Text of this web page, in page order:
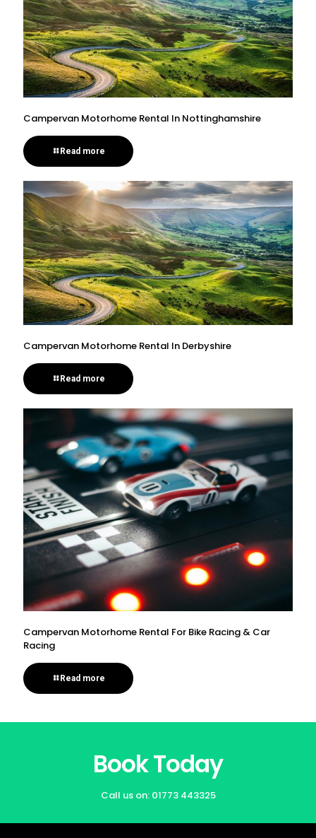
Campervan Motorhome Rental In Nottinghamshire
Read more
Campervan Motorhome Rental In Derbyshire
Read more
Campervan Motorhome Rental For Bike Racing & Car
Racing
Read more
Book Today
Call us on: 01773 443325